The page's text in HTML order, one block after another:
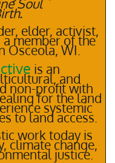
Soul
elder, activist,
member of the
Osceola, WI.
is an
and
non-profit with
for the land
systemic
to land access.
work today is
climate change,
justice.